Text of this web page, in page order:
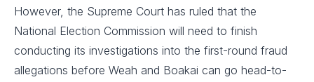
However, the Supreme Court has ruled that the
National Election Commission will need to finish
conducting its investigations into the first-round fraud
allegations before Weah and Boakai can go head-to-